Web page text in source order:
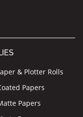
& Plotter Rolls
Papers
Papers